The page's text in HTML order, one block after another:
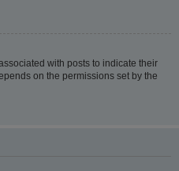
with posts to indicate their
on the permissions set by the